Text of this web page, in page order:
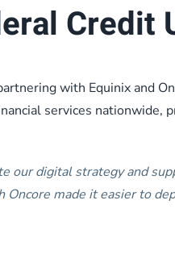
Credit
with Equinix and
services
digital strategy and
made it easier to